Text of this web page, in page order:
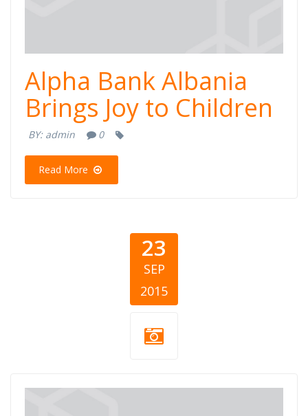
Alpha Bank Albania
Brings Joy to Children
BY: admin 0
Read More
23
SEP
2015